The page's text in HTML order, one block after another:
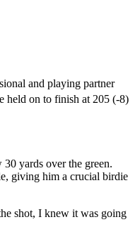
and playing partner
held on to finish at 205 (-8)
yards over the green.
giving him a crucial birdie
shot, I knew it was going